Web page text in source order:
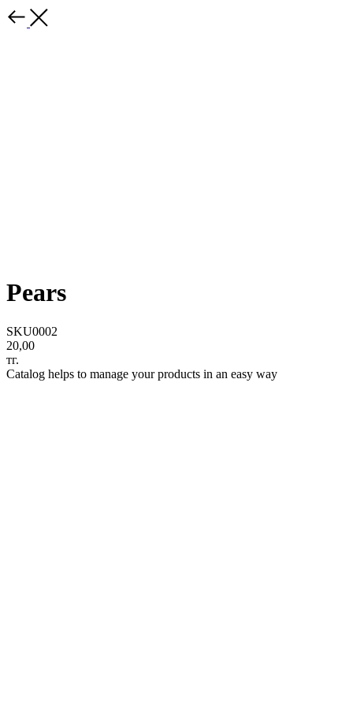
Pears
SKU0002
20,00
тг.
Catalog helps to manage your products in an easy way